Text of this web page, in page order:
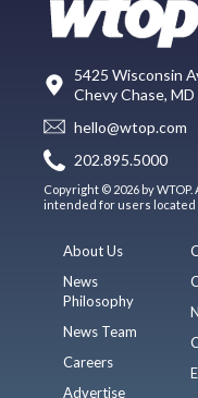
5425 Wisconsin
Chevy Chase,
hello@wtop.com
202.895.5000
Copyright © 2026 by
intended for users located
About Us
News
Philosophy
News Team
Careers
Advertise